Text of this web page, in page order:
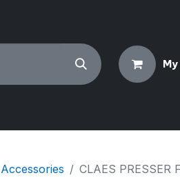
Accessories CLAES PRESSER